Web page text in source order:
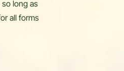
long as
all forms